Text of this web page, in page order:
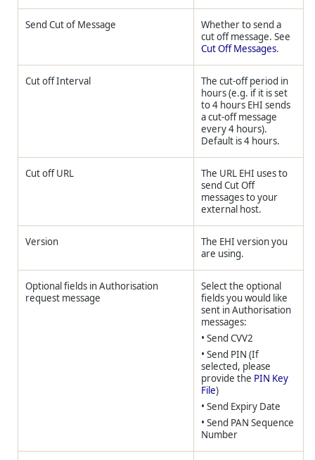
Send Cut of Message
Whether to send a
cut off message. See
Cut Off Messages.
Cut off Interval
The cut-off period in
hours (e.g. if it is set
to 4 hours EHI sends
a cut-off message
every 4 hours).
Default is 4 hours.
Cut off URL
The URL EHI uses to
send Cut Off
messages to your
external host.
Version
The EHI version you
are using.
Optional fields in Authorisation
request message
Select the optional
fields you would like
sent in Authorisation
messages:
• Send CVV2
• Send PIN (If
selected, please
provide the PIN Key
File)
• Send Expiry Date
• Send PAN Sequence
Number